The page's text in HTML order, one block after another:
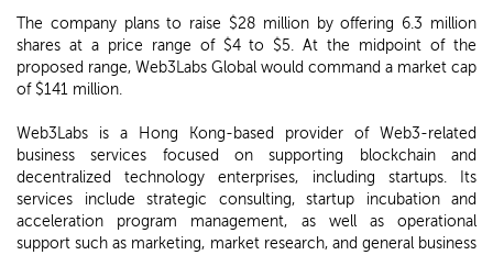
The company plans to raise $28 million by offering 6.3 million
shares at a price range of $4 to $5. At the midpoint of the
proposed range, Web3Labs Global would command a market cap
of $141 million.
Web3Labs is a Hong Kong-based provider of Web3-related
business services focused on supporting blockchain and
decentralized technology enterprises, including startups. Its
services include strategic consulting, startup incubation and
acceleration program management, as well as operational
support such as marketing, market research, and general business